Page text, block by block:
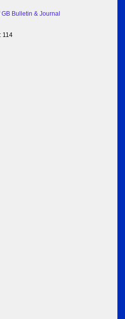
Bulletin & Journal
114